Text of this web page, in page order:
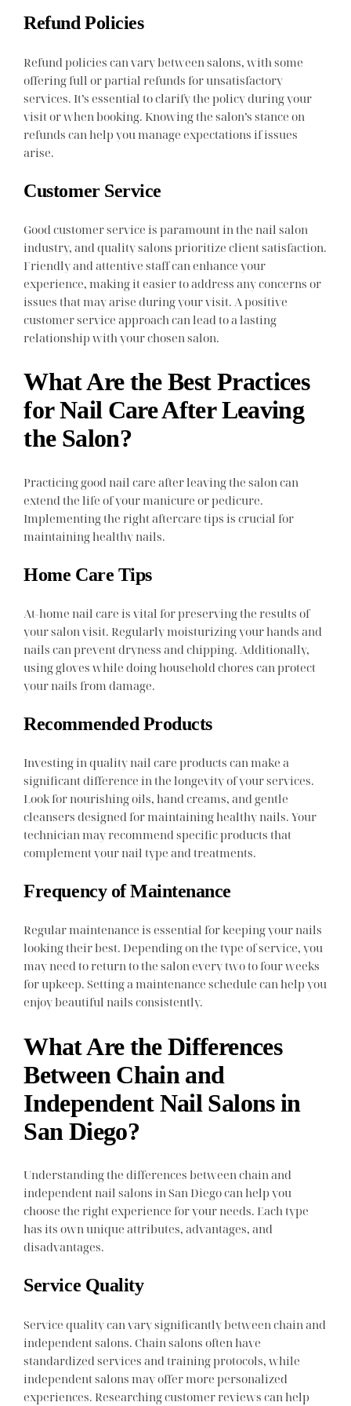
Refund Policies
Refund policies can vary between salons, with some
offering full or partial refunds for unsatisfactory
services. It’s essential to clarify the policy during your
visit or when booking. Knowing the salon’s stance on
refunds can help you manage expectations if issues
arise.
Customer Service
Good customer service is paramount in the nail salon
industry, and quality salons prioritize client satisfaction.
Friendly and attentive staff can enhance your
experience, making it easier to address any concerns or
issues that may arise during your visit. A positive
customer service approach can lead to a lasting
relationship with your chosen salon.
What Are the Best Practices
for Nail Care After Leaving
the Salon?
Practicing good nail care after leaving the salon can
extend the life of your manicure or pedicure.
Implementing the right aftercare tips is crucial for
maintaining healthy nails.
Home Care Tips
At-home nail care is vital for preserving the results of
your salon visit. Regularly moisturizing your hands and
nails can prevent dryness and chipping. Additionally,
using gloves while doing household chores can protect
your nails from damage.
Recommended Products
Investing in quality nail care products can make a
significant difference in the longevity of your services.
Look for nourishing oils, hand creams, and gentle
cleansers designed for maintaining healthy nails. Your
technician may recommend specific products that
complement your nail type and treatments.
Frequency of Maintenance
Regular maintenance is essential for keeping your nails
looking their best. Depending on the type of service, you
may need to return to the salon every two to four weeks
for upkeep. Setting a maintenance schedule can help you
enjoy beautiful nails consistently.
What Are the Differences
Between Chain and
Independent Nail Salons in
San Diego?
Understanding the differences between chain and
independent nail salons in San Diego can help you
choose the right experience for your needs. Each type
has its own unique attributes, advantages, and
disadvantages.
Service Quality
Service quality can vary significantly between chain and
independent salons. Chain salons often have
standardized services and training protocols, while
independent salons may offer more personalized
experiences. Researching customer reviews can help